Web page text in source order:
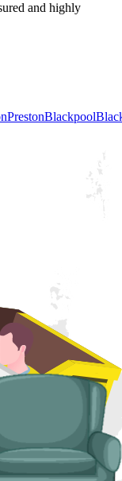
and highly
PrestonBlackpool